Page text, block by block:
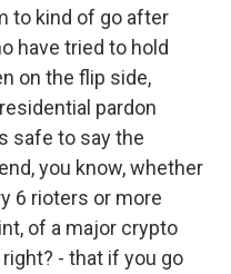
to kind of go after
have tried to hold
on the flip side,
pardon
safe to say the
you know, whether
6 rioters or more
of a major crypto
- that if you go